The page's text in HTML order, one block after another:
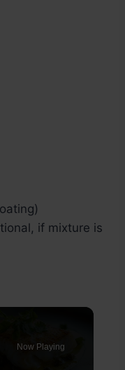
if mixture is
Now Playing